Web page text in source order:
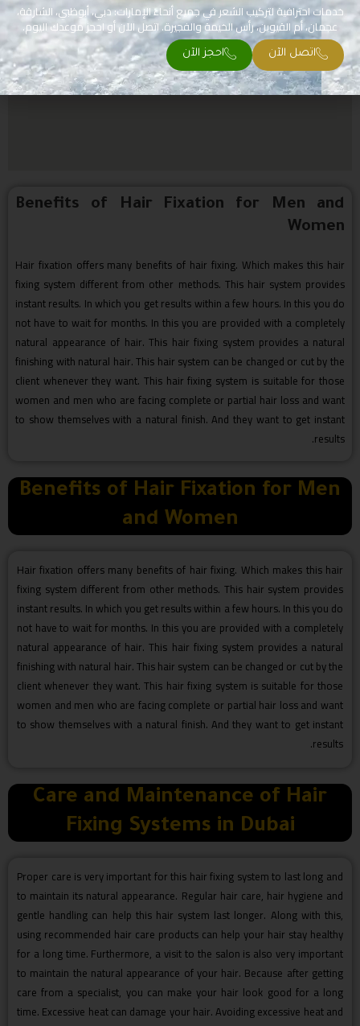
Benefits of Hair Fixation for Men and
Women
Hair fixation offers many benefits of hair fixing. Which makes this hair
fixing system different from other methods. This hair system provides
instant results. In which you get results within a few hours. In this you do
not have to wait for months. In this you are provided with a completely
natural appearance of hair. This hair fixing system provides a natural
finishing with natural hair. This hair system can be changed or cut by the
client whenever they want. This hair fixing system is suitable for those
women and men who are facing complete or partial hair loss and want
to show themselves with a natural finish. And they want to get instant
results.
Benefits of Hair Fixation for Men
and Women
Hair fixation offers many benefits of hair fixing. Which makes this hair
fixing system different from other methods. This hair system provides
instant results. In which you get results within a few hours. In this you do
not have to wait for months. In this you are provided with a completely
natural appearance of hair. This hair fixing system provides a natural
finishing with natural hair. This hair system can be changed or cut by the
client whenever they want. This hair fixing system is suitable for those
women and men who are facing complete or partial hair loss and want
to show themselves with a natural finish. And they want to get instant
results.
Care and Maintenance of Hair
Fixing Systems in Dubai
Proper care is very important for this hair fixing system to last long and
to maintain its natural appearance. Regular hair care, hair hygiene and
gentle handling can help this hair system last longer. Along with this,
using recommended hair care products can help your hair stay healthy
for a long time. Furthermore, a visit to the salon is also very important
to maintain the natural appearance of your hair. Because after getting
care from a specialist, you can make your hair look good for a long
time. Excessive heat can damage your hair. Avoiding excessive heat and
خدمات احترافية لتركيب الشعر في جميع أنحاء الإمارات: دبي، أبوظبي، الشارقة،
عجمان، أم القيوين، رأس الخيمة والفجيرة. اتصل الآن أو احجز موعدك اليوم.
اتصل الآن احجز الآن